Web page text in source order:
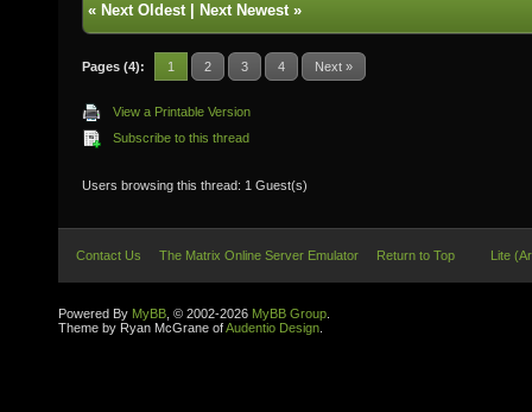
« Next Oldest| Next Newest»
Pages (4): 1 2 3 4 Next »
View a Printable Version
Subscribe to this thread
Users browsing this thread: 1 Guest(s)
Contact Us The Matrix Online Server Emulator Return to Top Lite
Powered By MyBB , © 2002-2026 MyBB Group
Theme by Ryan McGrane ofAudentio Design